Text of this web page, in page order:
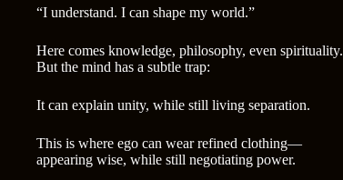
“I understand. I can shape my world.”
Here comes knowledge, philosophy, even spirituality.
But the mind has a subtle trap:
It can explain unity, while still living separation.
This is where ego can wear refined clothing—
appearing wise, while still negotiating power.